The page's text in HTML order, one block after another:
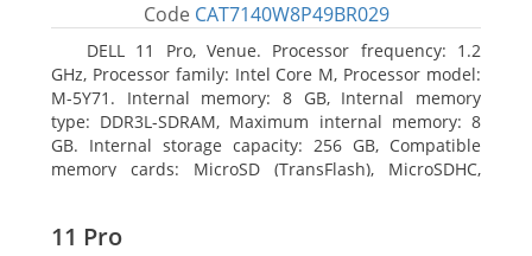
Code CAT7140W8P49BR029
DELL 11 Pro, Venue. Processor frequency: 1.2
GHz, Processor family: Intel Core M, Processor model:
M-5Y71. Internal memory: 8 GB, Internal memory
type: DDR3L-SDRAM, Maximum internal memory: 8
GB. Internal storage capacity: 256 GB, Compatible
memory cards: MicroSD (TransFlash), MicroSDHC,
11 Pro